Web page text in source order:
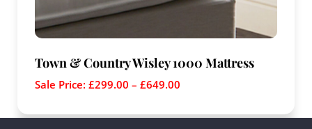
Town & Country Wisley 1000 Mattress
Sale Price: £299.00 – £649.00